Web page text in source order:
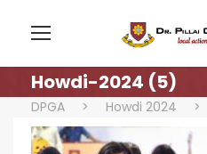
Howdi-2024 (5)
DPGA > Howdi 2024 >